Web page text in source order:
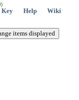
Key Help Wiki